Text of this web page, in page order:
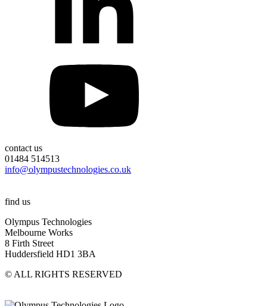
contact us
01484 514513
info@olympustechnologies.co.uk
find us
Olympus Technologies
Melbourne Works
8 Firth Street
Huddersfield HD1 3BA
© ALL RIGHTS RESERVED